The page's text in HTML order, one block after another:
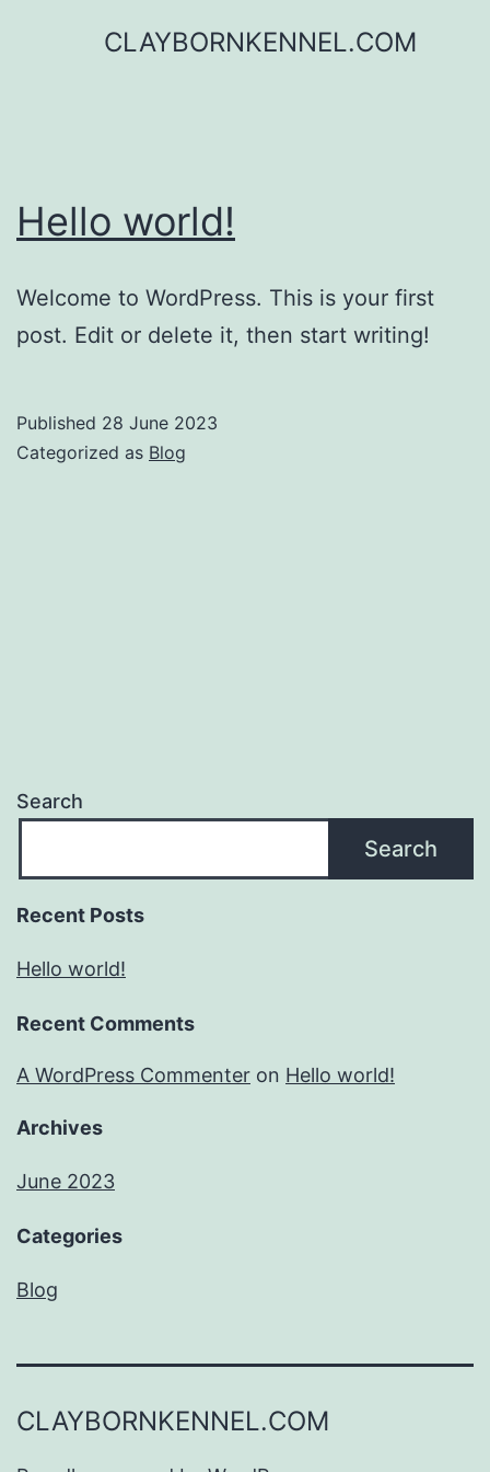
CLAYBORNKENNEL.COM
Hello world!
Welcome to WordPress. This is your first
post. Edit or delete it, then start writing!
Published 28 June 2023
Categorized as Blog
Search
Search
Recent Posts
Hello world!
Recent Comments
A WordPress Commenter on Hello world!
Archives
June 2023
Categories
Blog
CLAYBORNKENNEL.COM